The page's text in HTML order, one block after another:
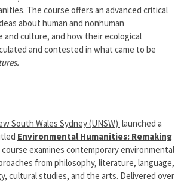
The course offers an advanced critical
about human and nonhuman
and culture, and how their ecological
and contested in what came to be
South Wales Sydney (UNSW) launched a
Environmental Humanities: Remaking
course examines contemporary environmental
from philosophy, literature, language,
cultural studies, and the arts. Delivered over